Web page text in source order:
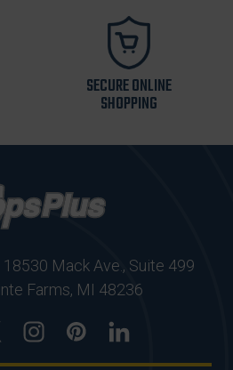
SECURE ONLINE
SHOPPING
18530 Mack Ave., Suite 499
Farms, MI 48236